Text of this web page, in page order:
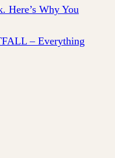
Here’s Why You
– Everything